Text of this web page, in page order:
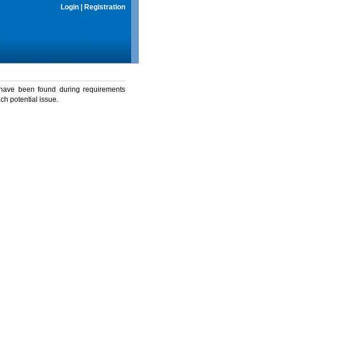
Login Registration
been found during requirements
potential issue.